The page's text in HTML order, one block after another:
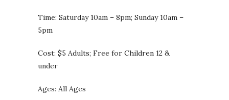
Time: Saturday 10am – 8pm; Sunday 10am –
5pm
Cost: $5 Adults; Free for Children 12 &
under
Ages: All Ages